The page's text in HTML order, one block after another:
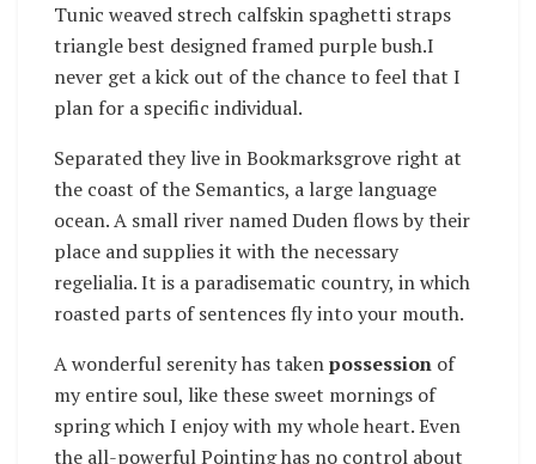
Tunic weaved strech calfskin spaghetti straps
triangle best designed framed purple bush.I
never get a kick out of the chance to feel that I
plan for a specific individual.
Separated they live in Bookmarksgrove right at
the coast of the Semantics, a large language
ocean. A small river named Duden flows by their
place and supplies it with the necessary
regelialia. It is a paradisematic country, in which
roasted parts of sentences fly into your mouth.
A wonderful serenity has takenpossession of
my entire soul, like these sweet mornings of
spring which I enjoy with my whole heart. Even
the all-powerful Pointing has no control about